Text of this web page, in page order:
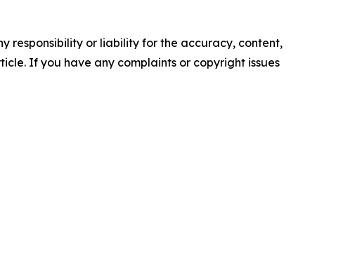
responsibility or liability for the accuracy, content,
If you have any complaints or copyright issues